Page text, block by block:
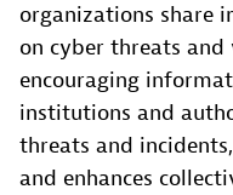
organizations share
on cyber threats
encouraging
institutions and
threats and
and enhances